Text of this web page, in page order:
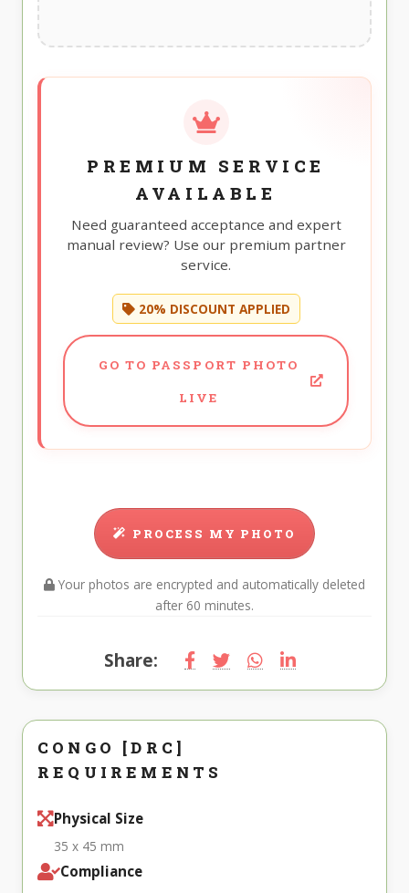
PREMIUM SERVICE
AVAILABLE
Need guaranteed acceptance and expert
manual review? Use our premium partner
service.
20% DISCOUNT APPLIED
GO TO PASSPORT PHOTO
LIVE
PROCESS MY PHOTO
Your photos are encrypted and automatically deleted
after 60 minutes.
Share:
CONGO [DRC]
REQUIREMENTS
Physical Size
35 x 45 mm
Compliance